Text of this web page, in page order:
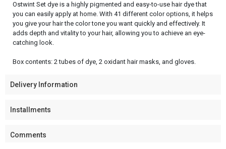
Ostwint Set dye is a highly pigmented and easy-to-use hair dye that
you can easily apply at home. With 41 different color options, it helps
you give your hair the color tone you want quickly and effectively. It
adds depth and vitality to your hair, allowing you to achieve an eye-
catching look.
Box contents: 2 tubes of dye, 2 oxidant hair masks, and gloves.
Delivery Information
Installments
Comments